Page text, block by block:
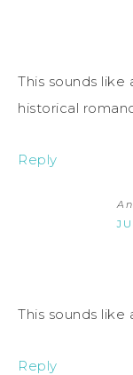
This sounds like
historical
Reply
This sounds
Reply